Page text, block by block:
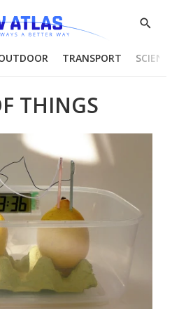
Show
TRANSPORT
THINGS